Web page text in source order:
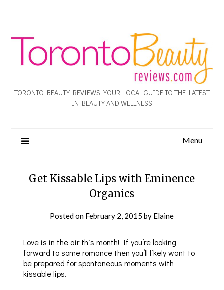
TORONTO BEAUTY REVIEWS: YOUR LOCAL GUIDE TO THE LATEST
IN BEAUTY AND WELLNESS
Menu
Get Kissable Lips with Eminence
Organics
Posted on February 2, 2015 by Elaine
Love is in the air this month! If you’re looking
forward to some romance then you’ll likely want to
be prepared for spontaneous moments with
kissable lips.